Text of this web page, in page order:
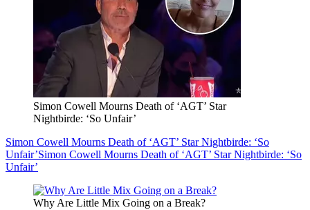
Simon Cowell Mourns Death of ‘AGT’ Star
Nightbirde: ‘So Unfair’
Simon Cowell Mourns Death of ‘AGT’ Star Nightbirde: ‘So
Unfair’Simon Cowell Mourns Death of ‘AGT’ Star Nightbirde: ‘So
Unfair’
Why Are Little Mix Going on a Break?